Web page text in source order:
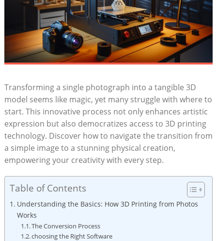
Transforming a single photograph into a tangible 3D
model seems like magic, yet many struggle with where to
start. This innovative process not only enhances artistic
expression but also democratizes access to 3D printing
technology. Discover how to navigate the transition from
a simple image to a stunning physical creation,
empowering your creativity with every step.
Table of Contents
Understanding the Basics: How 3D Printing from Photos
Works
The Conversion Process
choosing the Right Software